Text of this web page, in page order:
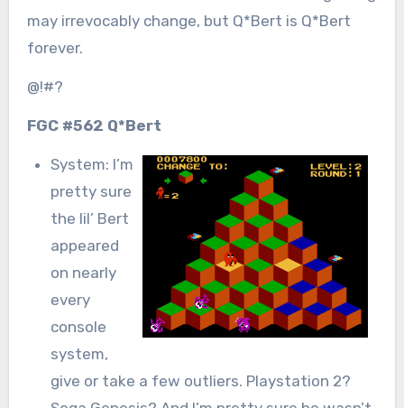
may irrevocably change, but Q*Bert is Q*Bert
forever.
@!#?
FGC #562 Q*Bert
System: I’m
pretty sure
the lil’ Bert
appeared
on nearly
every
console
system,
give or take a few outliers. Playstation 2?